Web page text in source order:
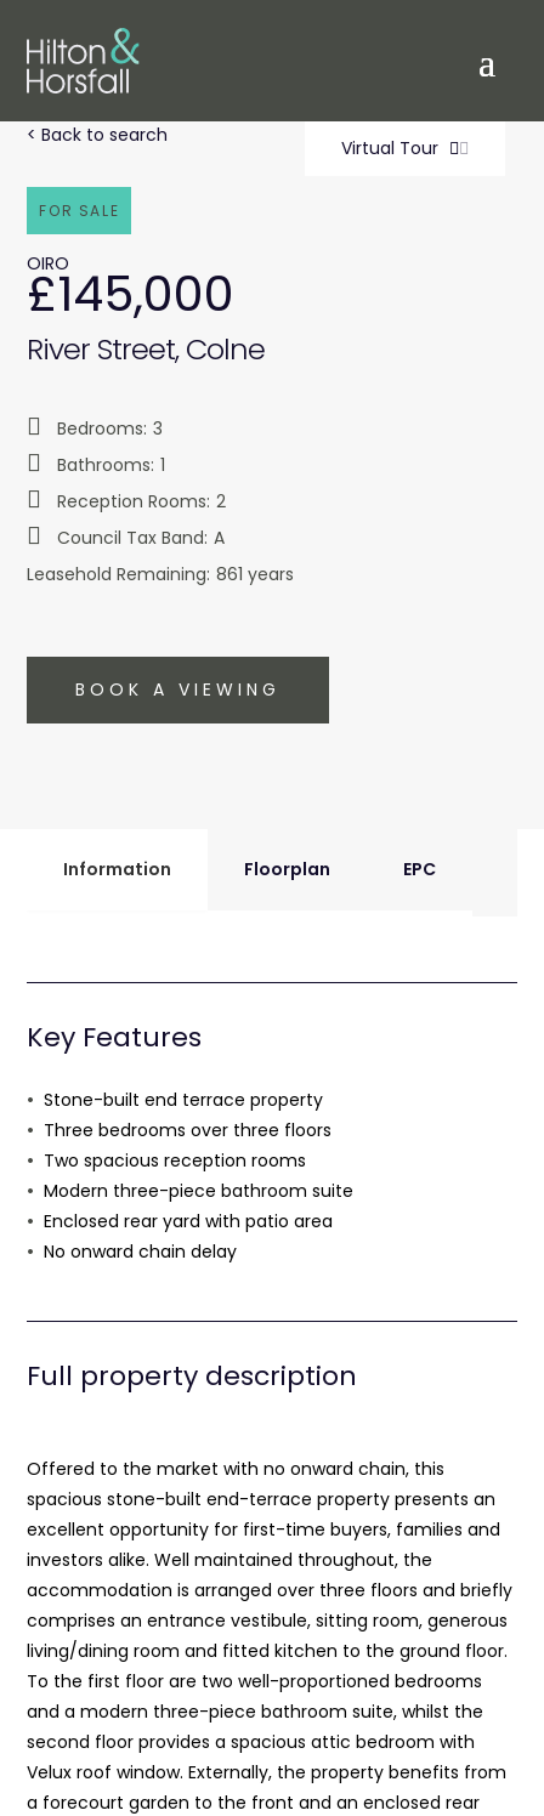
< Back to search
FOR SALE
Virtual Tour
£145,000
OIRO
River Street, Colne
Bedrooms: 3
Bathrooms: 1
Reception Rooms: 2
Council Tax Band: A
Leasehold Remaining: 861 years
BOOK A VIEWING
Information Floorplan EPC
Key Features
Stone-built end terrace property
Three bedrooms over three floors
Two spacious reception rooms
Modern three-piece bathroom suite
Enclosed rear yard with patio area
No onward chain delay
Full property description
Offered to the market with no onward chain, this
spacious stone-built end-terrace property presents an
excellent opportunity for first-time buyers, families and
investors alike. Well maintained throughout, the
accommodation is arranged over three floors and briefly
comprises an entrance vestibule, sitting room, generous
living/dining room and fitted kitchen to the ground floor.
To the first floor are two well-proportioned bedrooms
and a modern three-piece bathroom suite, whilst the
second floor provides a spacious attic bedroom with
Velux roof window. Externally, the property benefits from
a forecourt garden to the front and an enclosed rear